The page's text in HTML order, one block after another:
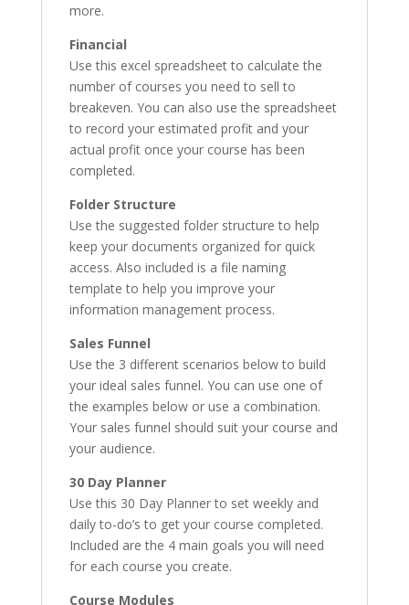
more.
Financial
Use this excel spreadsheet to calculate the
number of courses you need to sell to
breakeven. You can also use the spreadsheet
to record your estimated profit and your
actual profit once your course has been
completed.
Folder Structure
Use the suggested folder structure to help
keep your documents organized for quick
access. Also included is a file naming
template to help you improve your
information management process.
Sales Funnel
Use the 3 different scenarios below to build
your ideal sales funnel. You can use one of
the examples below or use a combination.
Your sales funnel should suit your course and
your audience.
30 Day Planner
Use this 30 Day Planner to set weekly and
daily to-do’s to get your course completed.
Included are the 4 main goals you will need
for each course you create.
Course Modules